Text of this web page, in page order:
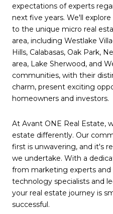
expectations of experts
next five years. We'll
to the unique micro real
area, including Westlake
Hills, Calabasas, Oak Park,
area, Lake Sherwood, and
communities, with their
charm, present exciting
homeowners and investors.
At Avant ONE Real Estate,
estate differently. Our
first is unwavering, and it's
we undertake. With a
from marketing experts
technology specialists and
your real estate journey is
successful.